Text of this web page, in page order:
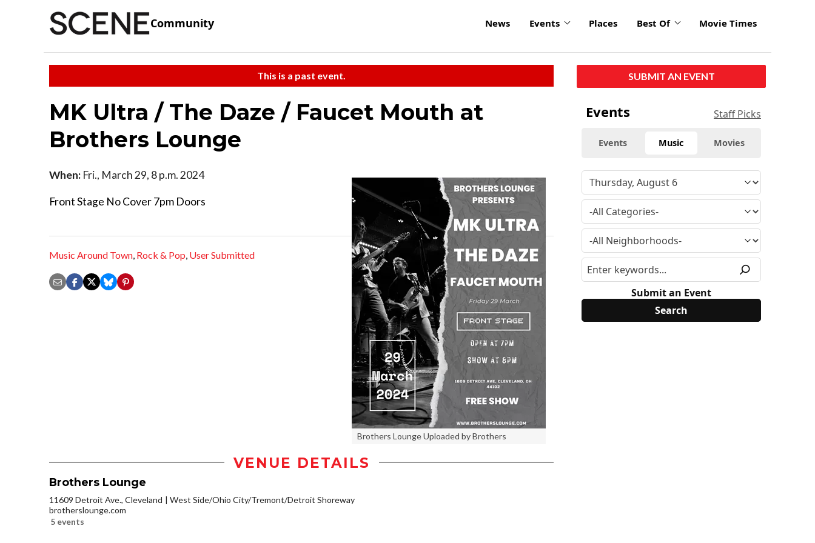
Community News Events Places Best Of Movie Times
This is a past event.
MK Ultra / The Daze / Faucet Mouth at
Brothers Lounge
Brothers Lounge Uploaded by Brothers
When: Fri., March 29, 8 p.m. 2024
Front Stage No Cover 7pm Doors
Music Around Town, Rock & Pop, User Submitted
VENUE DETAILS
Brothers Lounge
11609 Detroit Ave., Cleveland
West Side/Ohio City/Tremont/Detroit Shoreway
brotherslounge.com
5 events
SUBMIT AN EVENT
Events Staff Picks
Events Music Movies
Submit an Event